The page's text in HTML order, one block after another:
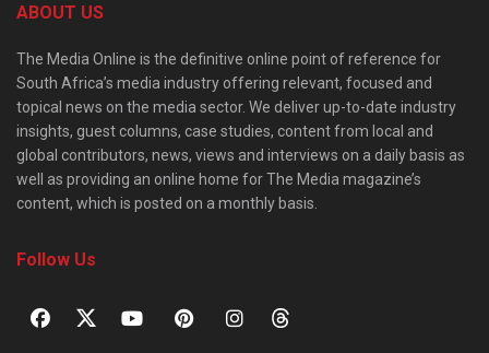
ABOUT US
The Media Online is the definitive online point of reference for
South Africa’s media industry offering relevant, focused and
topical news on the media sector. We deliver up-to-date industry
insights, guest columns, case studies, content from local and
global contributors, news, views and interviews on a daily basis as
well as providing an online home for The Media magazine’s
content, which is posted on a monthly basis.
Follow Us